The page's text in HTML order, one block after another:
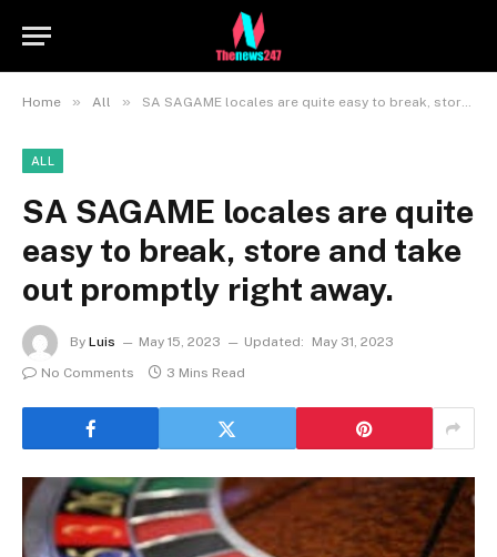
Home » All » SA SAGAME locales are quite easy to break, store and take out promptly right away.
ALL
SA SAGAME locales are quite
easy to break, store and take
out promptly right away.
By Luis May 15, 2023 Updated:
May 31, 2023
No Comments
3 Mins Read